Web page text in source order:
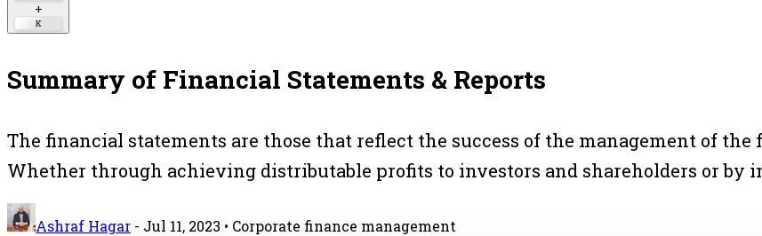
+
K
Summary of Financial Statements & Reports
The financial statements are those that reflect the success of the management of
Whether through achieving distributable profits to investors and shareholders or by
Ashraf Hagar - Jul 11, 2023 • Corporate finance management